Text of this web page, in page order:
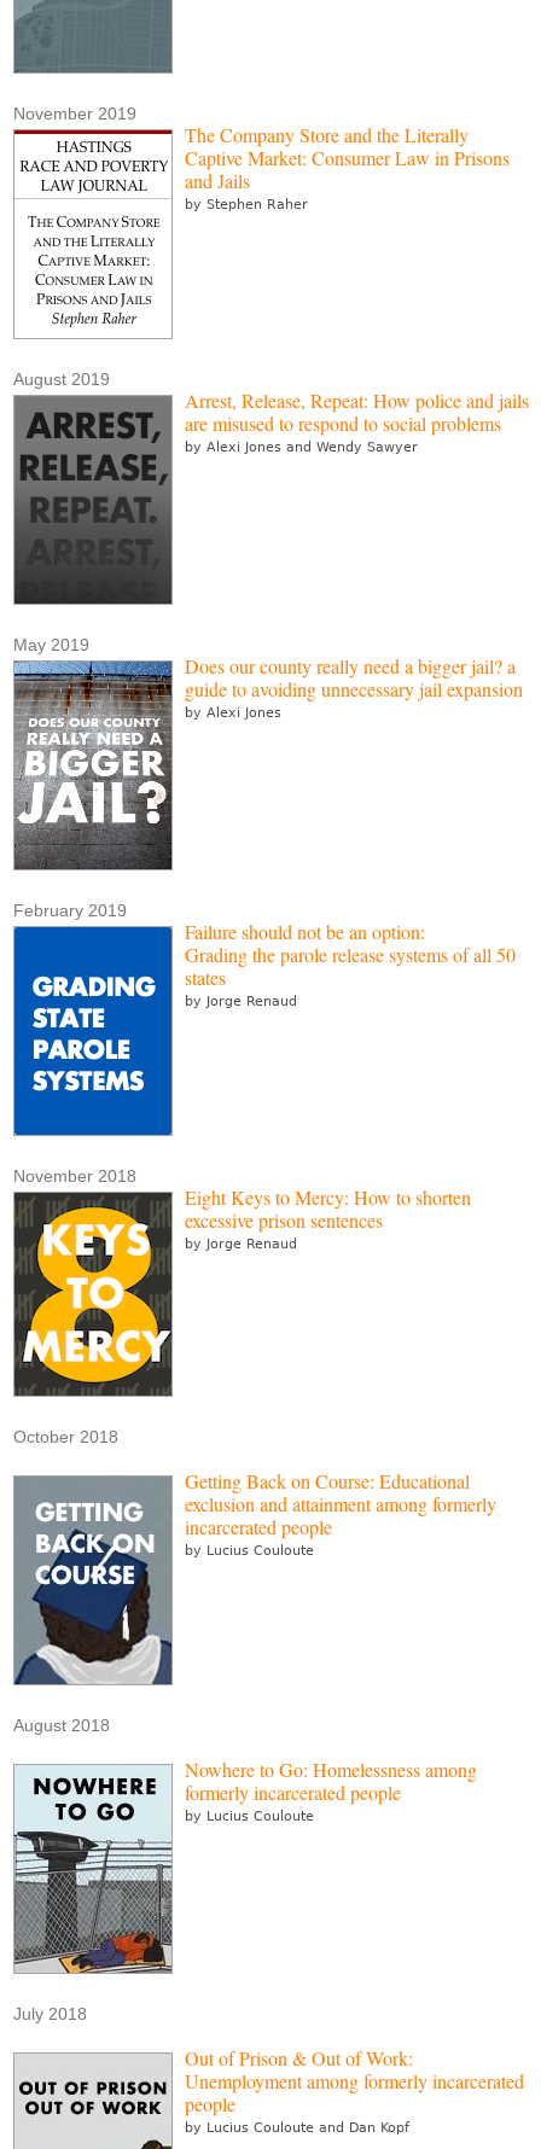
November 2019
The Company Store and the Literally
Captive Market: Consumer Law in Prisons
and Jails
by Stephen Raher
August 2019
Arrest, Release, Repeat: How police and jails
are misused to respond to social problems
by Alexi Jones and Wendy Sawyer
May 2019
Does our county really need a bigger jail? a
guide to avoiding unnecessary jail expansion
by Alexi Jones
February 2019
Failure should not be an option:
Grading the parole release systems of all 50
states
by Jorge Renaud
November 2018
Eight Keys to Mercy: How to shorten
excessive prison sentences
by Jorge Renaud
October 2018
Getting Back on Course: Educational
exclusion and attainment among formerly
incarcerated people
by Lucius Couloute
August 2018
Nowhere to Go: Homelessness among
formerly incarcerated people
by Lucius Couloute
July 2018
Out of Prison & Out of Work:
Unemployment among formerly incarcerated
people
by Lucius Couloute and Dan Kopf